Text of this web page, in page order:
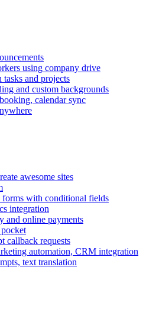
using company drive
and projects
and custom backgrounds
calendar sync
awesome sites
forms with conditional fields
integration
and online payments
callback requests
automation, CRM integration
text translation